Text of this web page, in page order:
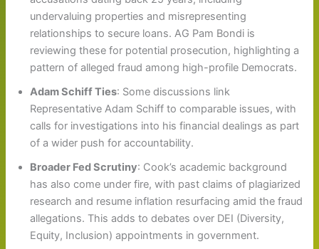
undervaluing properties and misrepresenting
relationships to secure loans. AG Pam Bondi is
reviewing these for potential prosecution, highlighting a
pattern of alleged fraud among high-profile Democrats.
Adam Schiff Ties: Some discussions link
Representative Adam Schiff to comparable issues, with
calls for investigations into his financial dealings as part
of a wider push for accountability.
Broader Fed Scrutiny: Cook’s academic background
has also come under fire, with past claims of plagiarized
research and resume inflation resurfacing amid the fraud
allegations. This adds to debates over DEI (Diversity,
Equity, Inclusion) appointments in government.